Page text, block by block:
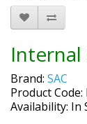
Internal
Brand: SAC
Product
Availability: In